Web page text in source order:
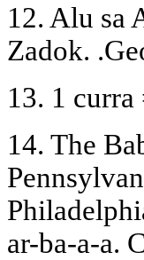
12. Alu sa
Zadok.
13. 1
14. The
ar-ba-a-a.